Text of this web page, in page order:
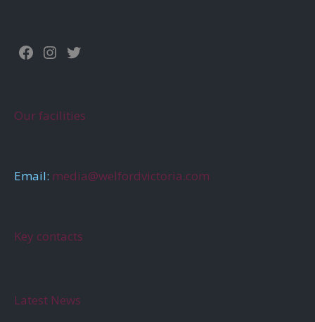
Facebook
Instagram
Twitter
Our facilities
Email: media@welfordvictoria.com
Key contacts
Latest News